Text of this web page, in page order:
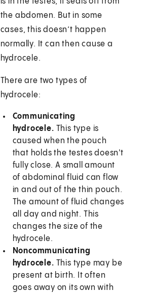
the abdomen. But in some
cases, this doesn’t happen
normally. It can then cause a
hydrocele.
There are two types of
hydrocele:
Communicating
hydrocele. This type is
caused when the pouch
that holds the testes doesn't
fully close. A small amount
of abdominal fluid can flow
in and out of the thin pouch.
The amount of fluid changes
all day and night. This
changes the size of the
hydrocele.
Noncommunicating
hydrocele. This type may be
present at birth. It often
goes away on its own with